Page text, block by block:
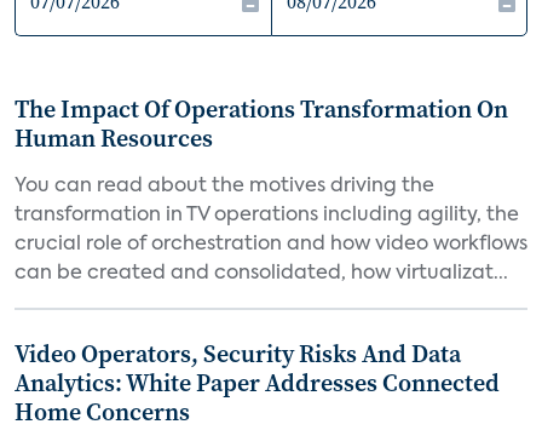
The Impact Of Operations Transformation On
Human Resources
You can read about the motives driving the
transformation in TV operations including agility, the
crucial role of orchestration and how video workflows
can be created and consolidated, how virtualizat...
Video Operators, Security Risks And Data
Analytics: White Paper Addresses Connected
Home Concerns